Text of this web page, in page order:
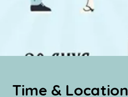
Time & Location